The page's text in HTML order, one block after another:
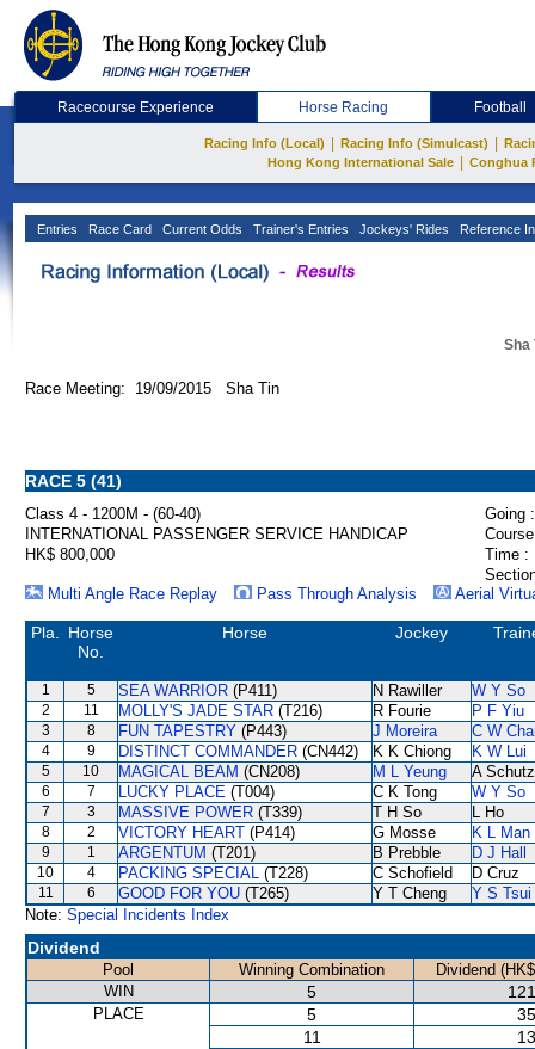
Racecourse Experience Horse Racing Football
Racing Info (Local) Racing Info (Simulcast)
Hong Kong International Sale
Conghua
Entries Race Card Current Odds Trainer's Entries Jockeys' Rides Reference
Sha
Race Meeting: 19/09/2015 Sha Tin
RACE 5 (41)
Class 4 - 1200M - (60-40)
Going :
INTERNATIONAL PASSENGER SERVICE HANDICAP
HK$ 800,000
Time :
Multi Angle Race Replay
Pass Through Analysis Aerial
Pla.
Horse
No.
Horse Jockey
1 5 SEA WARRIOR (P411) N Rawiller W Y So
2 11 MOLLY'S JADE STAR (T216) R Fourie P F Yiu
3 8 FUN TAPESTRY (P443) J Moreira C W
4 9 DISTINCT COMMANDER (CN442) K K Chiong K W Lui
5 10 MAGICAL BEAM (CN208) M L Yeung A Schutz
6 7 LUCKY PLACE (T004) C K Tong W Y So
7 3 MASSIVE POWER (T339) T H So L Ho
8 2 VICTORY HEART (P414) G Mosse K L Man
9 1 ARGENTUM (T201) B Prebble D J Hall
10 4 PACKING SPECIAL (T228) C Schofield D Cruz
11 6 GOOD FOR YOU (T265) Y T Cheng
Y S Tsui
Note: Special Incidents Index
Dividend
Pool Winning Combination
Dividend
WIN
5
PLACE 5
11